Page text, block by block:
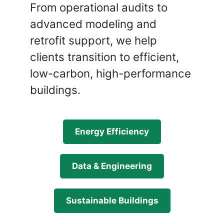
From operational audits to
advanced modeling and
retrofit support, we help
clients transition to efficient,
low-carbon, high-performance
buildings.
Energy Efficiency
Data & Engineering
Sustainable Buildings